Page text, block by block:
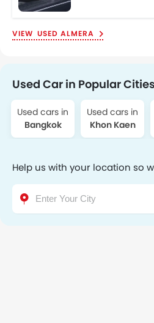
USED ALMERA
Used Car in Popular Cities
Used cars in
Bangkok
Used cars in
Khon Kaen
Help us with your location so